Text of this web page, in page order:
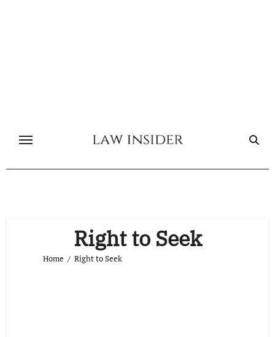
Right to Seek
Home Right to Seek